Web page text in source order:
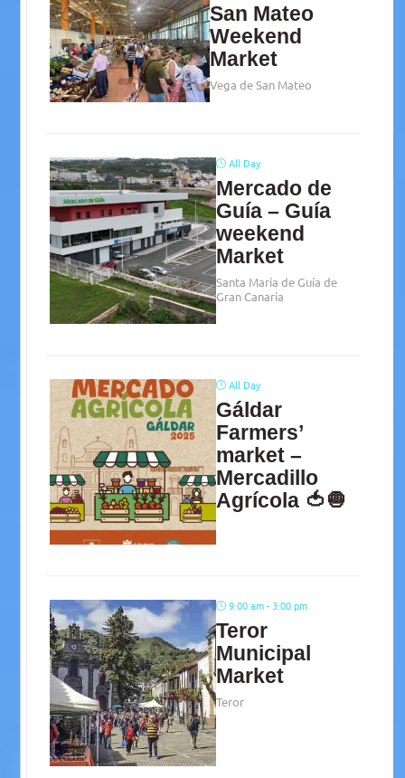
San Mateo
Weekend
Market
Vega de San Mateo
All Day
Mercado de
Guía – Guía
weekend
Market
Santa María de Guía de
Gran Canaria
All Day
Gáldar
Farmers’
market –
Mercadillo
Agrícola 🍅🧅
9:00 am - 3:00 pm
Teror
Municipal
Market
Teror